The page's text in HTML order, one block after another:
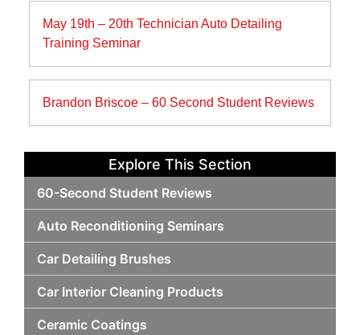
Post
navigation
May 19th – 20th Technician Auto Detailing
Training Seminar
Brandon Briscoe – 60 Second Student Reviews
Explore This Section
60-Second Student Reviews
Auto Reconditioning Seminars
Car Detailing Brushes
Car Interior Cleaning Products
Ceramic Coatings